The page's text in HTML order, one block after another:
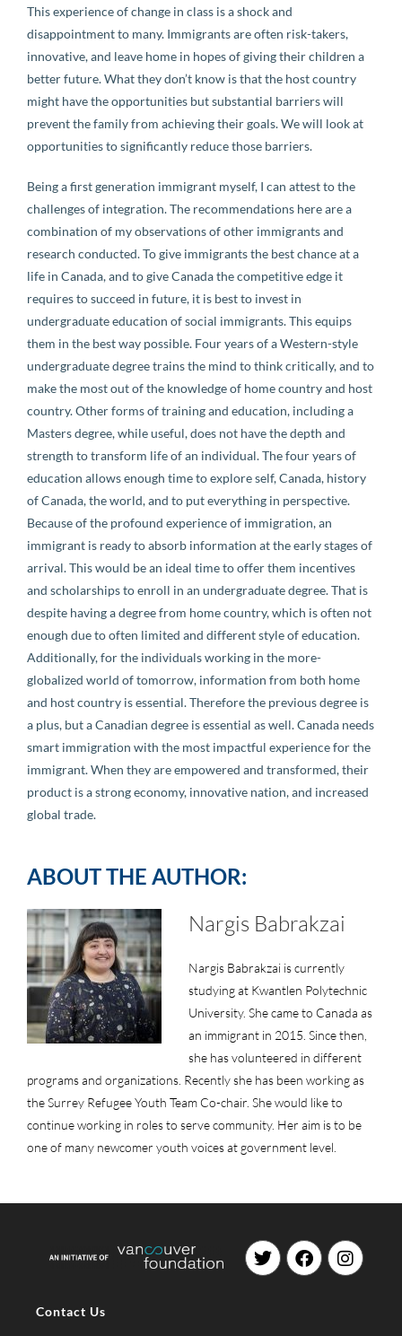
This experience of change in class is a shock and
disappointment to many. Immigrants are often risk-takers,
innovative, and leave home in hopes of giving their children a
better future. What they don’t know is that the host country
might have the opportunities but substantial barriers will
prevent the family from achieving their goals. We will look at
opportunities to significantly reduce those barriers.
Being a first generation immigrant myself, I can attest to the
challenges of integration. The recommendations here are a
combination of my observations of other immigrants and
research conducted. To give immigrants the best chance at a
life in Canada, and to give Canada the competitive edge it
requires to succeed in future, it is best to invest in
undergraduate education of social immigrants. This equips
them in the best way possible. Four years of a Western-style
undergraduate degree trains the mind to think critically, and to
make the most out of the knowledge of home country and host
country. Other forms of training and education, including a
Masters degree, while useful, does not have the depth and
strength to transform life of an individual. The four years of
education allows enough time to explore self, Canada, history
of Canada, the world, and to put everything in perspective.
Because of the profound experience of immigration, an
immigrant is ready to absorb information at the early stages of
arrival. This would be an ideal time to offer them incentives
and scholarships to enroll in an undergraduate degree. That is
despite having a degree from home country, which is often not
enough due to often limited and different style of education.
Additionally, for the individuals working in the more-
globalized world of tomorrow, information from both home
and host country is essential. Therefore the previous degree is
a plus, but a Canadian degree is essential as well. Canada needs
smart immigration with the most impactful experience for the
immigrant. When they are empowered and transformed, their
product is a strong economy, innovative nation, and increased
global trade.
ABOUT THE AUTHOR:
Nargis Babrakzai
Nargis Babrakzai is currently
studying at Kwantlen Polytechnic
University. She came to Canada as
an immigrant in 2015. Since then,
she has volunteered in different
programs and organizations. Recently she has been working as
the Surrey Refugee Youth Team Co-chair. She would like to
continue working in roles to serve community. Her aim is to be
one of many newcomer youth voices at government level.
Contact Us